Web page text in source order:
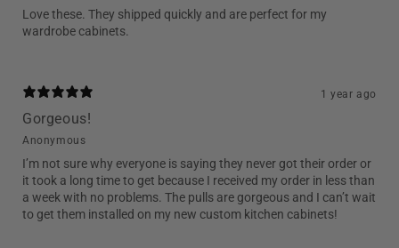
Love these. They shipped quickly and are perfect for my
wardrobe cabinets.
1 year ago
Gorgeous!
Anonymous
I’m not sure why everyone is saying they never got their order or
it took a long time to get because I received my order in less than
a week with no problems. The pulls are gorgeous and I can’t wait
to get them installed on my new custom kitchen cabinets!